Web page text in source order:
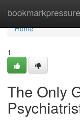
bookmarkpressure
Home
Home
1
The Only